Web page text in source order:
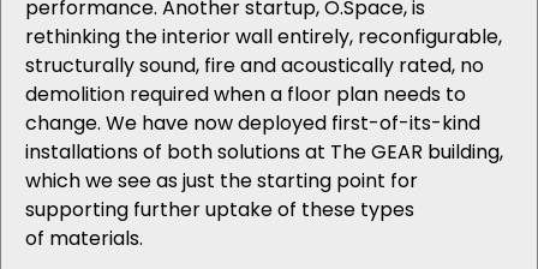
performance. Another startup, O.Space, is
rethinking the interior wall entirely, reconfigurable,
structurally sound, fire and acoustically rated, no
demolition required when a floor plan needs to
change. We have now deployed first-of-its-kind
installations of both solutions at The GEAR building,
which we see as just the starting point for
supporting further uptake of these types
of materials.